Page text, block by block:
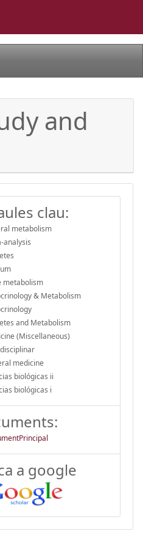
and
clau:
metabolism
analysis
metabolism
& Metabolism
and Metabolism
(Miscellaneous)
medicine
biológicas ii
biológicas i
a google